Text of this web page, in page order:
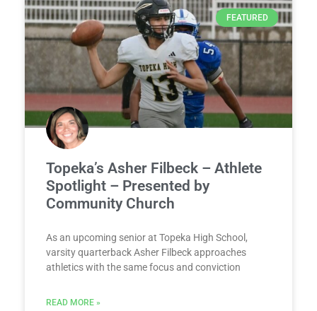
FEATURED
Topeka’s Asher Filbeck – Athlete
Spotlight – Presented by
Community Church
As an upcoming senior at Topeka High School,
varsity quarterback Asher Filbeck approaches
athletics with the same focus and conviction
READ MORE »